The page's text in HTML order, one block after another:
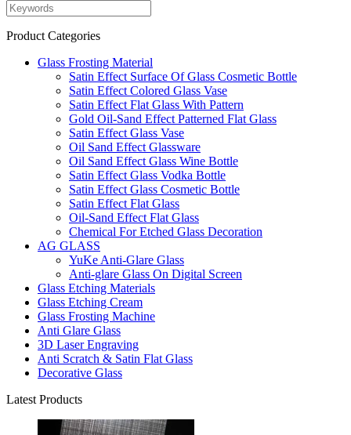
Product Categories
Glass Frosting Material
Satin Effect Surface Of Glass Cosmetic Bottle
Satin Effect Colored Glass Vase
Satin Effect Flat Glass With Pattern
Gold Oil-Sand Effect Patterned Flat Glass
Satin Effect Glass Vase
Oil Sand Effect Glassware
Oil Sand Effect Glass Wine Bottle
Satin Effect Glass Vodka Bottle
Satin Effect Glass Cosmetic Bottle
Satin Effect Flat Glass
Oil-Sand Effect Flat Glass
Chemical For Etched Glass Decoration
AG GLASS
YuKe Anti-Glare Glass
Anti-glare Glass On Digital Screen
Glass Etching Materials
Glass Etching Cream
Glass Frosting Machine
Anti Glare Glass
3D Laser Engraving
Anti Scratch & Satin Flat Glass
Decorative Glass
Latest Products